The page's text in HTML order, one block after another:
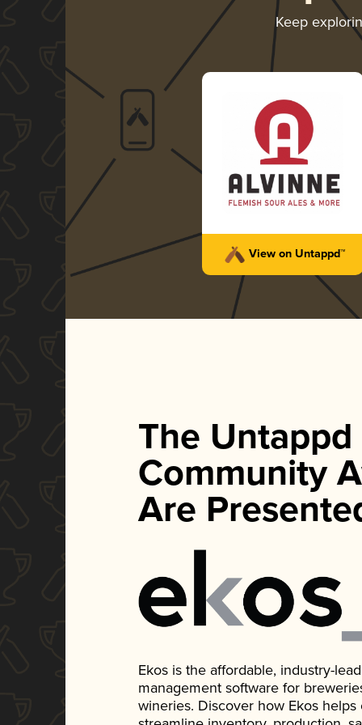
Keep
View on Untappd™
The Untappd
Community
Are
Ekos is the affordable, industry-
management software for
wineries. Discover how Ekos